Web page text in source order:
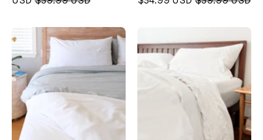
CozyLife
Signature
Balanced
Foot
Warmth
Bed
Sheet
Set
Percale
Set